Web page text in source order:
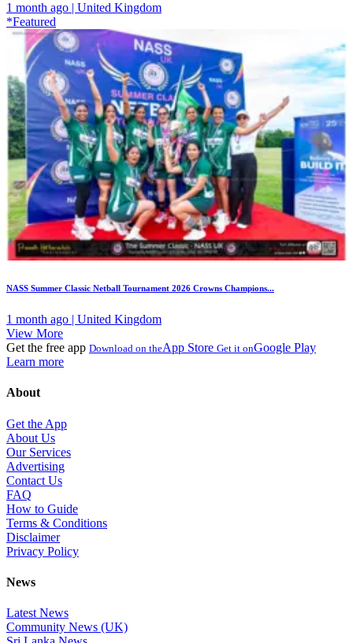
1 month ago | United Kingdom
*Featured
NASS Summer Classic Netball Tournament 2026 Crowns Champions...
1 month ago | United Kingdom
View More
Get the free app Download on theApp Store Get it onGoogle Play
Learn more
About
Get the App
About Us
Our Services
Advertising
Contact Us
FAQ
How to Guide
Terms & Conditions
Disclaimer
Privacy Policy
News
Latest News
Community News (UK)